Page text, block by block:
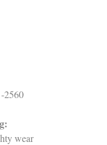
2560
wear